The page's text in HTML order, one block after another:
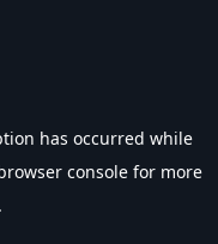
has occurred while
console for more